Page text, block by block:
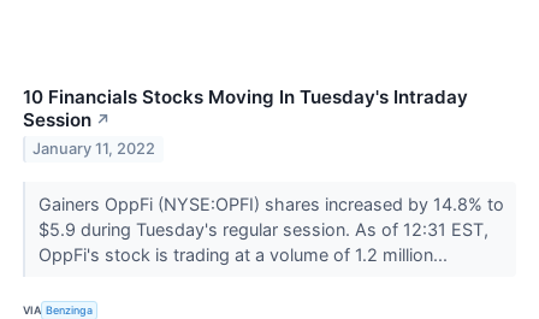
10 Financials Stocks Moving In Tuesday's Intraday
Session ↗
January 11, 2022
Gainers OppFi (NYSE:OPFI) shares increased by 14.8% to
$5.9 during Tuesday's regular session. As of 12:31 EST,
OppFi's stock is trading at a volume of 1.2 million...
VIA Benzinga